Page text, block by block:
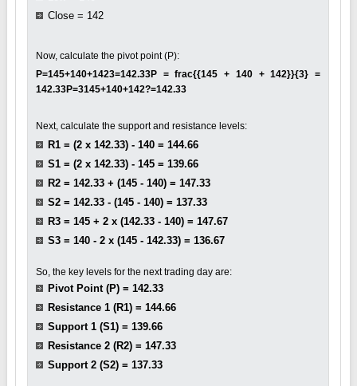
Close = 142
Now, calculate the pivot point (P):
P=145+140+1423=142.33P = frac{{145 + 140 + 142}}{3} =
142.33P=3145+140+142?=142.33
Next, calculate the support and resistance levels:
R1 = (2 x 142.33) - 140 = 144.66
S1 = (2 x 142.33) - 145 = 139.66
R2 = 142.33 + (145 - 140) = 147.33
S2 = 142.33 - (145 - 140) = 137.33
R3 = 145 + 2 x (142.33 - 140) = 147.67
S3 = 140 - 2 x (145 - 142.33) = 136.67
So, the key levels for the next trading day are:
Pivot Point (P) = 142.33
Resistance 1 (R1) = 144.66
Support 1 (S1) = 139.66
Resistance 2 (R2) = 147.33
Support 2 (S2) = 137.33